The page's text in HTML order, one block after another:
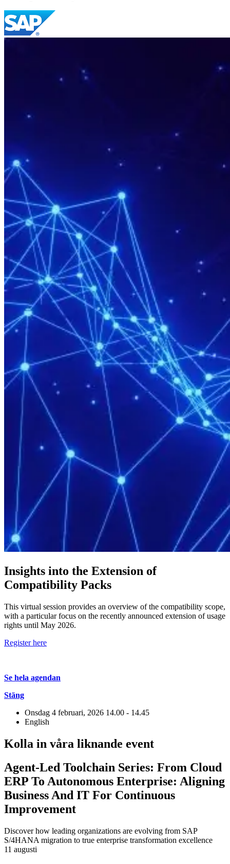
Insights into the Extension of
Compatibility Packs
This virtual session provides an overview of the compatibility scope,
with a particular focus on the recently announced extension of usage
rights until May 2026.
Register here
Se hela agendan
Stäng
Onsdag 4 februari, 2026 14.00 - 14.45
English
Kolla in våra liknande event
Agent-Led Toolchain Series: From Cloud
ERP To Autonomous Enterprise: Aligning
Business And IT For Continuous
Improvement
Discover how leading organizations are evolving from SAP
S/4HANA migration to true enterprise transformation excellence
11 augusti